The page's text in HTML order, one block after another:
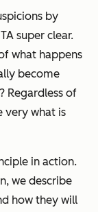
by
super clear.
what happens
become
Regardless of
very what is
in action.
we describe
how they will